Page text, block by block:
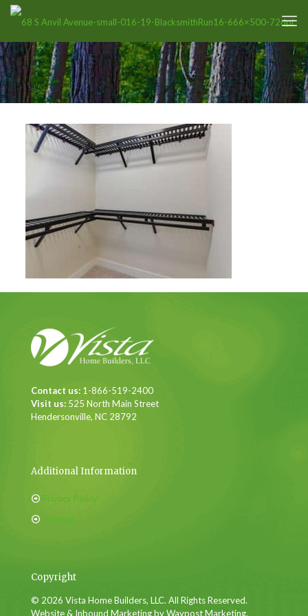
Contact us: 1-866-519-2400
Visit us: 525 North Main Street
Hendersonville, NC 28792
Additional Information
Privacy Policy
Sitemap
Copyright
© 2026 Vista Home Builders, LLC. All Rights Reserved.
Website & Inbound Marketing by Waypost Marketing.